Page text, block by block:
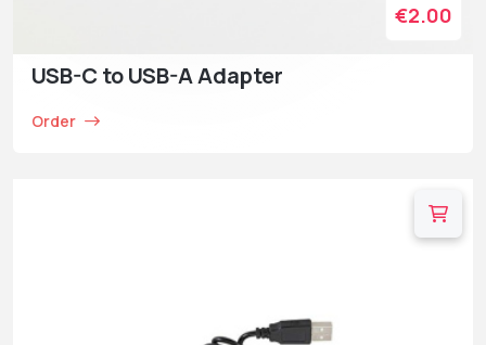
USB-C to USB-A Adapter
Order
€2.00